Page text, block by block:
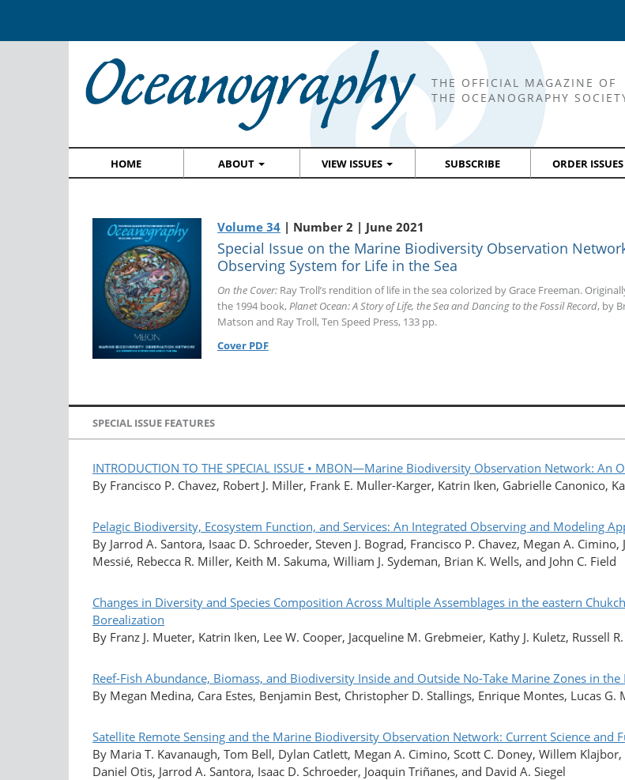
THE OFFICIAL MAGAZINE OF
THE OCEANOGRAPHY
HOME ABOUT VIEW ISSUES SUBSCRIBE ORDER ISSUES
Volume 34 | Number 2 | June 2021
Special Issue on the Marine Biodiversity Observation
Observing System for Life in the Sea
On the Cover: Ray Troll’s rendition of life in the sea colorized by Grace Freeman.
the 1994 book, Planet Ocean: A Story of Life, the Sea and Dancing to the Fossil Record, by
Matson and Ray Troll, Ten Speed Press, 133 pp.
Cover PDF
SPECIAL ISSUE FEATURES
INTRODUCTION TO THE SPECIAL ISSUE • MBON—Marine Biodiversity Observation Network: An
By Francisco P. Chavez, Robert J. Miller, Frank E. Muller-Karger, Katrin Iken, Gabrielle Canonico,
Pelagic Biodiversity, Ecosystem Function, and Services: An Integrated Observing and Modeling
By Jarrod A. Santora, Isaac D. Schroeder, Steven J. Bograd, Francisco P. Chavez, Megan A.
Messié, Rebecca R. Miller, Keith M. Sakuma, William J. Sydeman, Brian K. Wells, and John C. Field
Changes in Diversity and Species Composition Across Multiple Assemblages in the eastern
Borealization
By Franz J. Mueter, Katrin Iken, Lee W. Cooper, Jacqueline M. Grebmeier, Kathy J. Kuletz, Russell
Reef-Fish Abundance, Biomass, and Biodiversity Inside and Outside No-Take Marine Zones in
By Megan Medina, Cara Estes, Benjamin Best, Christopher D. Stallings, Enrique Montes, Lucas G.
Satellite Remote Sensing and the Marine Biodiversity Observation Network: Current Science and
By Maria T. Kavanaugh, Tom Bell, Dylan Catlett, Megan A. Cimino, Scott C. Doney, Willem
Daniel Otis, Jarrod A. Santora, Isaac D. Schroeder, Joaquin Triñanes, and David A. Siegel